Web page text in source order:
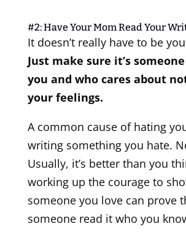
#2: Have Your Mom Read Your
It doesn’t really have to be
Just make sure it’s
you and who cares about
your feelings.
A common cause of hating
writing something you hate.
Usually, it’s better than you
working up the courage to
someone you love can prove
someone read it who you